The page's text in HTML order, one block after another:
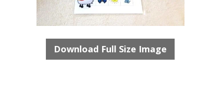
Download Full Size Image